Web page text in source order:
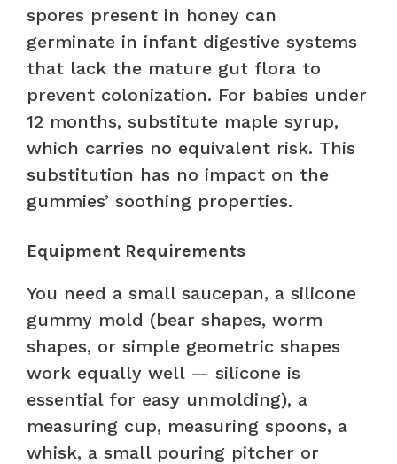
spores present in honey can
germinate in infant digestive systems
that lack the mature gut flora to
prevent colonization. For babies under
12 months, substitute maple syrup,
which carries no equivalent risk. This
substitution has no impact on the
gummies’ soothing properties.
Equipment Requirements
You need a small saucepan, a silicone
gummy mold (bear shapes, worm
shapes, or simple geometric shapes
work equally well — silicone is
essential for easy unmolding), a
measuring cup, measuring spoons, a
whisk, a small pouring pitcher or